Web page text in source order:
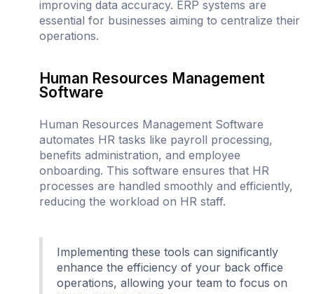
improving data accuracy. ERP systems are
essential for businesses aiming to centralize their
operations.
Human Resources Management
Software
Human Resources Management Software
automates HR tasks like payroll processing,
benefits administration, and employee
onboarding. This software ensures that HR
processes are handled smoothly and efficiently,
reducing the workload on HR staff.
Implementing these tools can significantly
enhance the efficiency of your back office
operations, allowing your team to focus on